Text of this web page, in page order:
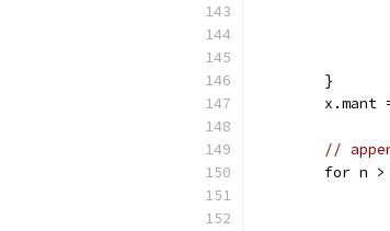
	}
x.mant
//
for n